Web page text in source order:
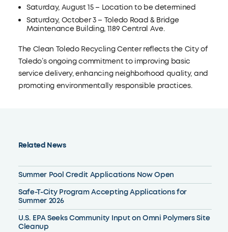
Related News
Summer Pool Credit Applications Now Open
Safe-T-City Program Accepting Applications for
Summer 2026
U.S. EPA Seeks Community Input on Omni Polymers Site
Cleanup
Saturday, August 15 – Location to be determined
Saturday, October 3 – Toledo Road & Bridge
Maintenance Building, 1189 Central Ave.
The Clean Toledo Recycling Center reflects the City of
Toledo’s ongoing commitment to improving basic
service delivery, enhancing neighborhood quality, and
promoting environmentally responsible practices.